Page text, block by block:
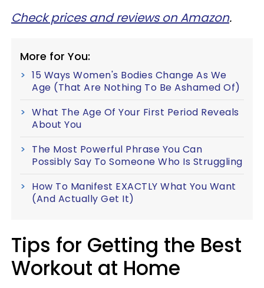
Check prices and reviews on Amazon.
More for You:
15 Ways Women's Bodies Change As We
Age (That Are Nothing To Be Ashamed Of)
What The Age Of Your First Period Reveals
About You
The Most Powerful Phrase You Can
Possibly Say To Someone Who Is Struggling
How To Manifest EXACTLY What You Want
(And Actually Get It)
Tips for Getting the Best
Workout at Home